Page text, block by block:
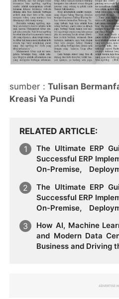
sumber :Tulisan
Kreasi Ya Pundi
RELATED ARTICLE
The Ultimate ERP
Successful ERP
On-Premise,
Future Business
The Ultimate ERP
Successful ERP
On-Premise,
Future Business
How AI, Machine
and Modern Data
Business and Driving